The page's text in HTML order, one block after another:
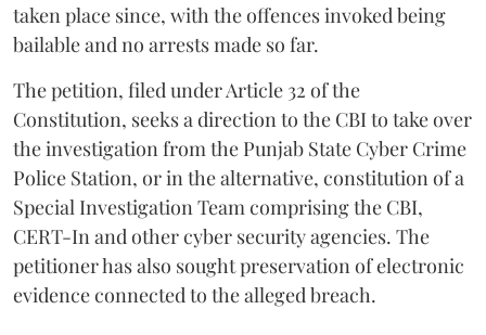
taken place since, with the offences invoked being
bailable and no arrests made so far.
The petition, filed under Article 32 of the
Constitution, seeks a direction to the CBI to take over
the investigation from the Punjab State Cyber Crime
Police Station, or in the alternative, constitution of a
Special Investigation Team comprising the CBI,
CERT-In and other cyber security agencies. The
petitioner has also sought preservation of electronic
evidence connected to the alleged breach.